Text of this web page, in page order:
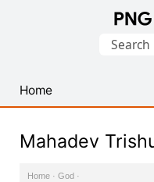
PNG
Images
Search
Home
Mahadev
Home · God ·